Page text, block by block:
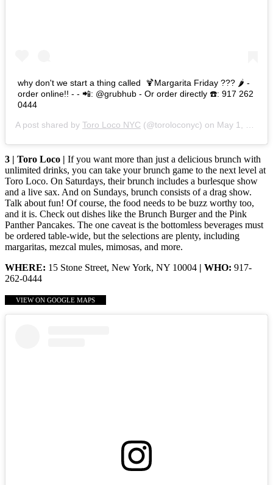
why don't we start a thing called ⁠ 🍹Margarita Friday ??? 🌶️⁠ -⁠
order online!!⁠ -⁠ - 📲: @grubhub⁠ -⁠ Or order directly ☎️: 917 262
0444⁠
A post shared by Toro Loco NYC (@toroloconyc) on May 1, 2020 at 4:00am PDT
3 | Toro Loco | If you want more than just a delicious brunch with
unlimited drinks, you can take your brunch game to the next level at
Toro Loco. On Saturdays, their brunch includes a burlesque show
and a live sax. And on Sundays, brunch consists of a drag show.
Talk about fun! Of course, the food needs to be buzz worthy too,
and it is. Check out dishes like the Brunch Burger and the Pink
Panther Pancakes. The one caveat is the bottomless beverages must
be ordered table-wide, but the selections are plenty, including
margaritas, mezcal mules, mimosas, and more.
WHERE: 15 Stone Street, New York, NY 10004 | WHO: 917-
262-0444
VIEW ON GOOGLE MAPS